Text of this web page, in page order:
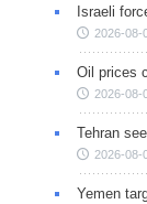
Israeli
2026-08-
Oil prices
2026-08-
Tehran
2026-08-
Yemen